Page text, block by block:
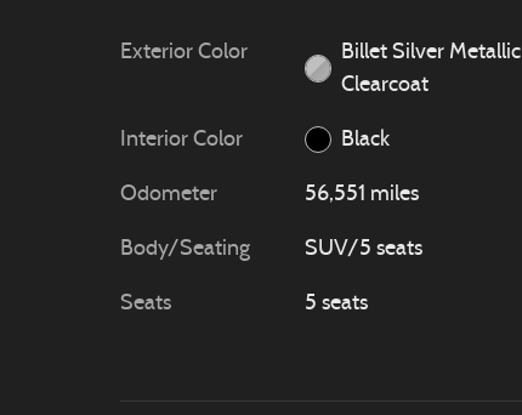
Exterior Color
Billet Silver Metallic
Clearcoat
Interior Color Black
Odometer 56,551 miles
Body/Seating SUV/5 seats
Seats 5 seats